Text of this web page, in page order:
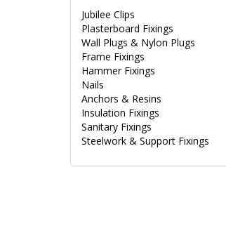
Jubilee Clips
Plasterboard Fixings
Wall Plugs & Nylon Plugs
Frame Fixings
Hammer Fixings
Nails
Anchors & Resins
Insulation Fixings
Sanitary Fixings
Steelwork & Support Fixings